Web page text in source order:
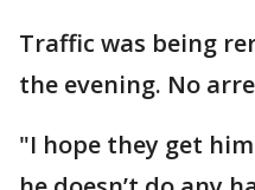
Traffic was being
the evening. No
"I hope they get